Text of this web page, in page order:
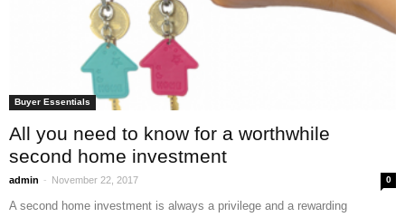
Buyer Essentials
All you need to know for a worthwhile
second home investment
admin - November 22, 2017 0
A second home investment is always a privilege and a rewarding